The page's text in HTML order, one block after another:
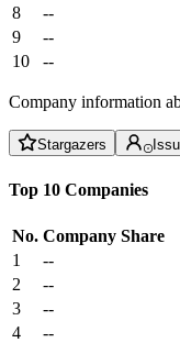
8
--
9
--
10
--
Company information
Stargazers
Top 10 Companies
No. Company Share
1
--
2
--
3
--
4
--